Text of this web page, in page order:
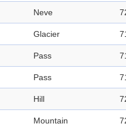
Neve
Glacier
Pass
Pass
Hill
Mountain